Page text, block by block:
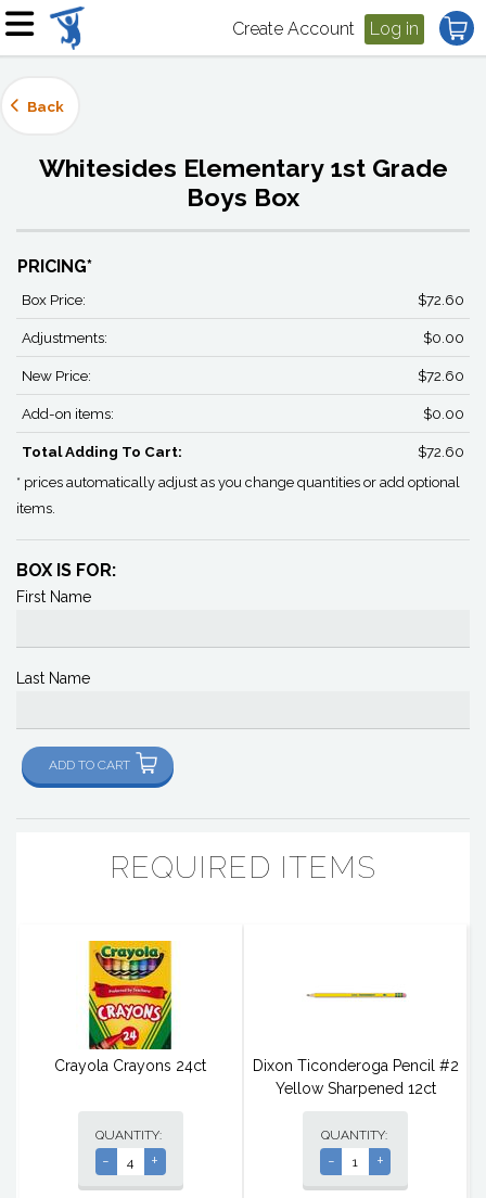
Create Account Log in
Back
Whitesides Elementary 1st Grade
Boys Box
PRICING*
Box Price: $72.60
Adjustments: $0.00
New Price: $72.60
Add-on items: $0.00
Total Adding To Cart: $72.60
* prices automatically adjust as you change quantities or add optional
items.
BOX IS FOR:
First Name
Last Name
ADD TO CART
REQUIRED ITEMS
Crayola Crayons 24ct
QUANTITY:
- +
Dixon Ticonderoga Pencil #2
Yellow Sharpened 12ct
QUANTITY:
- +